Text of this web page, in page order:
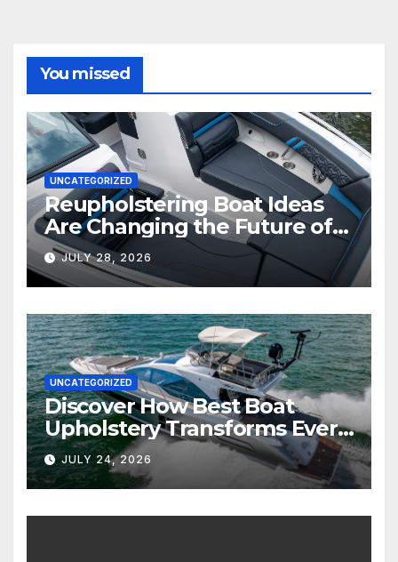
You missed
UNCATEGORIZED
Reupholstering Boat Ideas
Are Changing the Future of
Marine Comfort
JULY 28, 2026
UNCATEGORIZED
Discover How Best Boat
Upholstery Transforms Every
Boat Interior
JULY 24, 2026